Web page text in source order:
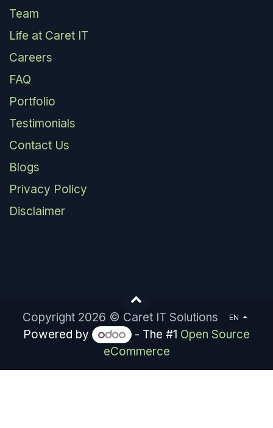
Team
Life at Caret IT
Careers
FAQ
Portfolio
Testimonials
Contact Us
Blogs
Privacy Policy
Disclaimer
Copyright 2026 © Caret IT Solutions EN
Powered by - The #1 Open Source
eCommerce